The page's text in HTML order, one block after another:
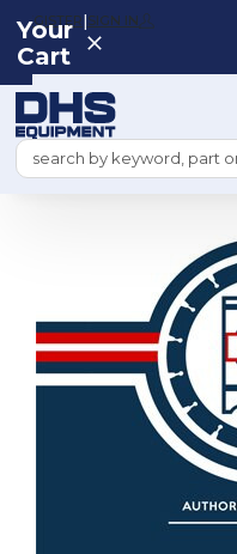
REGISTER|SIGN IN
Search
Your
Cart